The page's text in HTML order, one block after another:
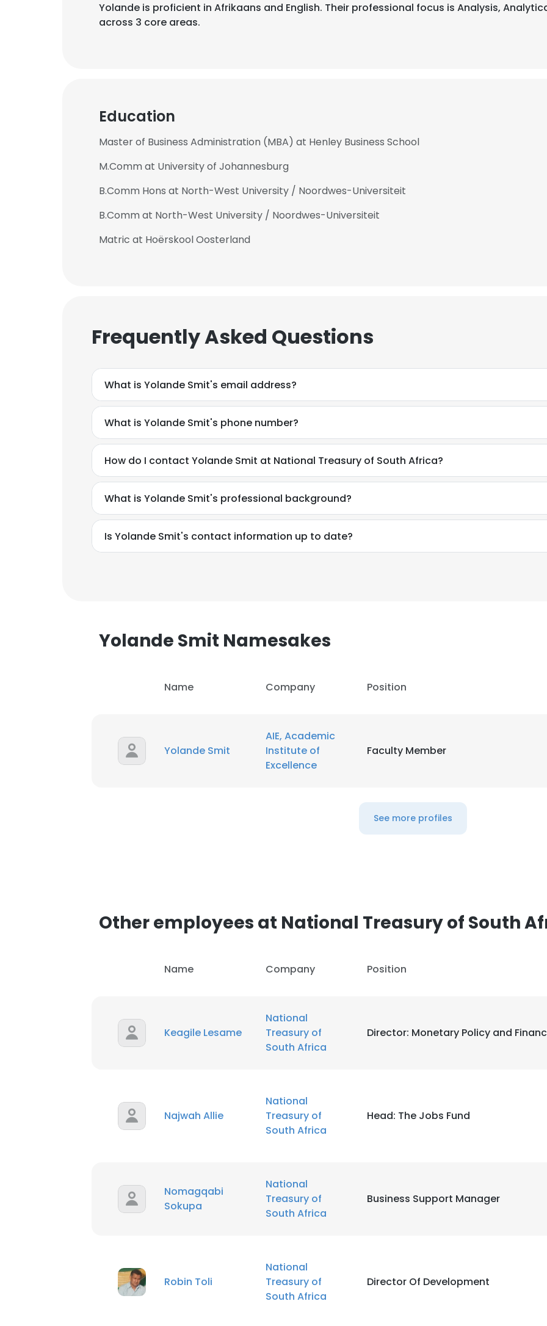
Yolande is proficient in Afrikaans and English. Their professional focus is Analysis,
across 3 core areas.
Education
Master of Business Administration (MBA) at Henley Business School
M.Comm at University of Johannesburg
B.Comm Hons at North-West University / Noordwes-Universiteit
B.Comm at North-West University / Noordwes-Universiteit
Matric at Hoërskool Oosterland
Frequently Asked Questions
What is Yolande Smit's email address?
What is Yolande Smit's phone number?
How do I contact Yolande Smit at National Treasury of South Africa?
What is Yolande Smit's professional background?
Is Yolande Smit's contact information up to date?
Yolande Smit Namesakes
Name Company Position
Yolande Smit
AIE, Academic
Institute of
Excellence
Faculty Member
See more profiles
Other employees at National Treasury of South
Name Company Position
Keagile Lesame
National
Treasury of
South Africa
Director: Monetary Policy and
Najwah Allie
National
Treasury of
South Africa
Head: The Jobs Fund
Nomagqabi
Sokupa
National
Treasury of
South Africa
Business Support Manager
Robin Toli
National
Treasury of
South Africa
Director Of Development
This website uses cookies
cookies in accordance with our Cookie Policy.
SHOW DETAILS